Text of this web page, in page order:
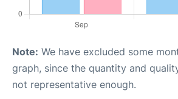
Note: We have excluded some
graph, since the quantity and
not representative enough.